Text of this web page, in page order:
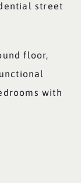
street
floor,
with